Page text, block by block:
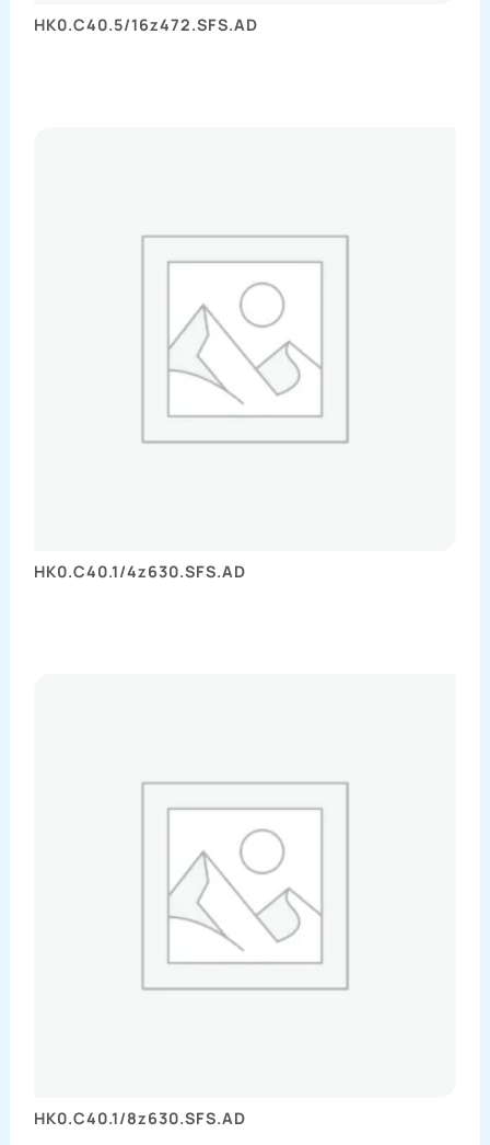
HK0.C40.5/16z472.SFS.AD
HK0.C40.1/4z630.SFS.AD
HK0.C40.1/8z630.SFS.AD